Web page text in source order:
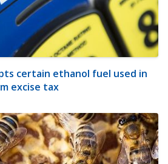
certain ethanol fuel used in
excise tax